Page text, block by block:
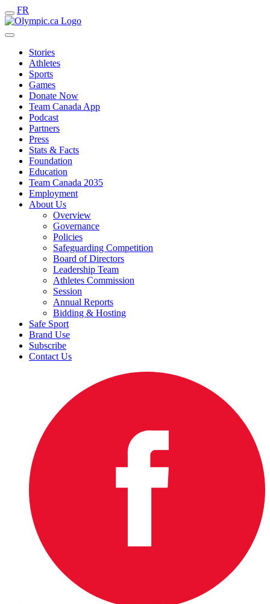
FR
Stories
Athletes
Sports
Games
Donate Now
Team Canada App
Podcast
Partners
Press
Stats & Facts
Foundation
Education
Team Canada 2035
Employment
About Us
Overview
Governance
Policies
Safeguarding Competition
Board of Directors
Leadership Team
Athletes Commission
Session
Annual Reports
Bidding & Hosting
Safe Sport
Brand Use
Subscribe
Contact Us